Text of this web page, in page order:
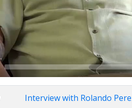
Interview with Rolando